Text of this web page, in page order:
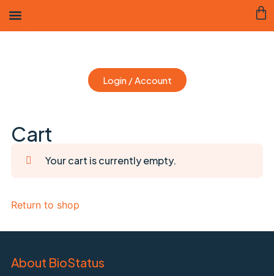
Login / Account
Cart
Your cart is currently empty.
Return to shop
About BioStatus